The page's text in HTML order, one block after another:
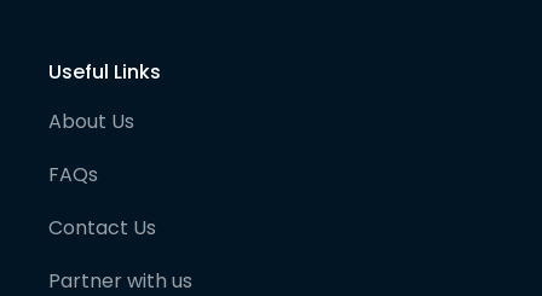
Useful Links
About Us
FAQs
Contact Us
Partner with us